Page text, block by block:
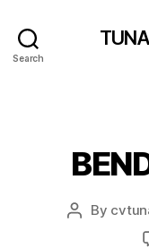
Search
By